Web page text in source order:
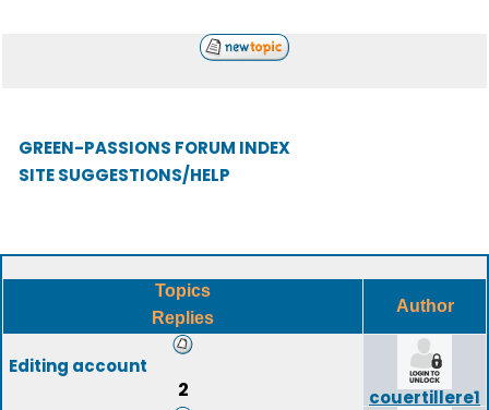
GREEN-PASSIONS FORUM INDEX
SITE SUGGESTIONS/HELP
Topics
Replies
Author
Editing account
2
couertillere1